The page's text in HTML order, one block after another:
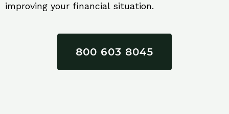
improving your financial situation.
800 603 8045